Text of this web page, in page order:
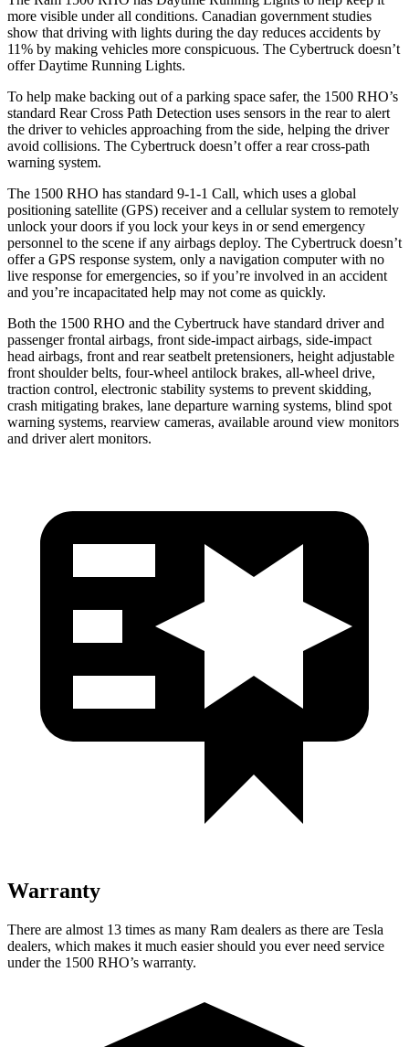
more visible under all conditions. Canadian government studies
show that driving with lights during the day reduces accidents by
11% by making vehicles more conspicuous. The Cybertruck doesn’t
offer Daytime Running Lights.
To help make backing out of a parking space safer, the 1500 RHO’s
standard Rear Cross Path Detection uses sensors in the rear to alert
the driver to vehicles approaching from the side, helping the driver
avoid collisions. The Cybertruck doesn’t offer a rear cross-path
warning system.
The 1500 RHO has standard 9-1-1 Call, which uses a global
positioning satellite (GPS) receiver and a cellular system to remotely
unlock your doors if you lock your keys in or send emergency
personnel to the scene if any airbags deploy. The Cybertruck doesn’t
offer a GPS response system, only a navigation computer with no
live response for emergencies, so if you’re involved in an accident
and you’re incapacitated help may not come as quickly.
Both the 1500 RHO and the Cybertruck have standard driver and
passenger frontal airbags, front side-impact airbags, side-impact
head airbags, front and rear seatbelt pretensioners, height adjustable
front shoulder belts, four-wheel antilock brakes, all-wheel drive,
traction control, electronic stability systems to prevent skidding,
crash mitigating brakes, lane departure warning systems, blind spot
warning systems, rearview cameras, available around view monitors
and driver alert monitors.
Warranty
There are almost 13 times as many Ram dealers as there are Tesla
dealers, which makes it much easier should you ever need service
under the 1500 RHO’s warranty.